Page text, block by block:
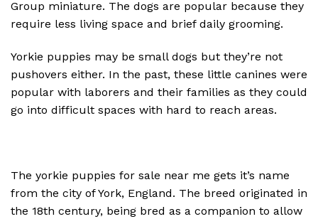
Group miniature. The dogs are popular because they
require less living space and brief daily grooming.
Yorkie puppies may be small dogs but they’re not
pushovers either. In the past, these little canines were
popular with laborers and their families as they could
go into difficult spaces with hard to reach areas.
The yorkie puppies for sale near me gets it’s name
from the city of York, England. The breed originated in
the 18th century, being bred as a companion to allow